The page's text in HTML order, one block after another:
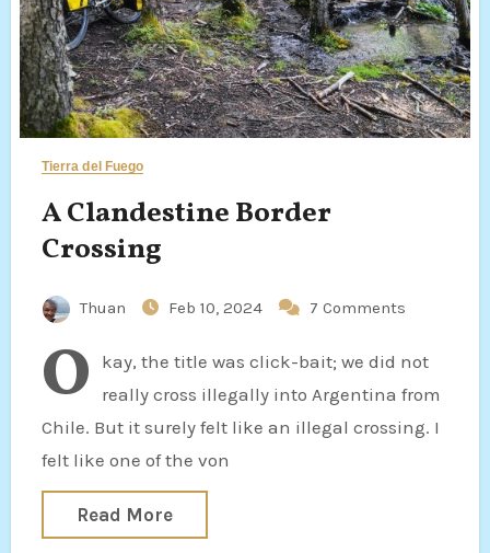
Tierra del Fuego
A Clandestine Border
Crossing
Thuan Feb 10, 2024 7 Comments
O
kay, the title was click-bait; we did not
really cross illegally into Argentina from
Chile. But it surely felt like an illegal crossing. I
felt like one of the von
Read More